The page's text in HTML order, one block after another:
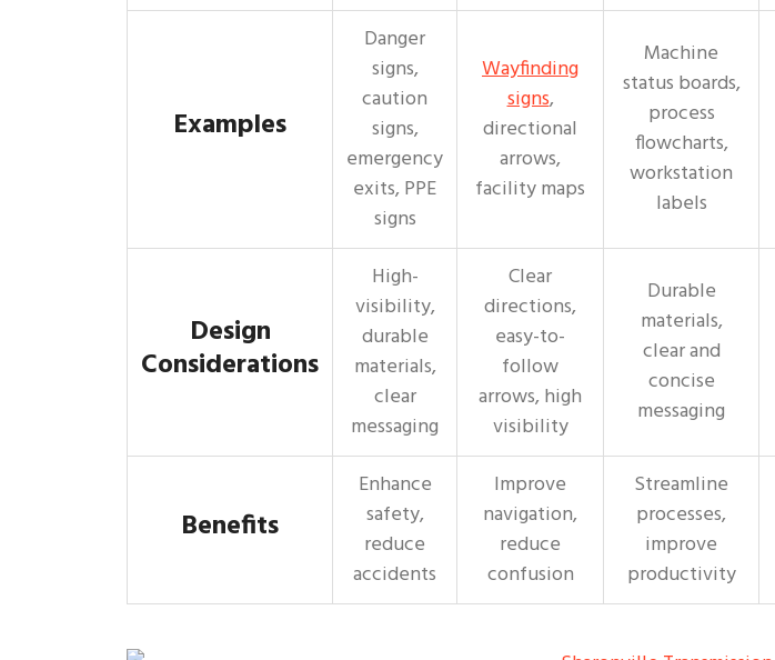
Examples
Danger
signs,
caution
signs,
emergency
exits, PPE
signs
Wayfinding
signs,
directional
arrows,
facility maps
Machine
status boards,
process
flowcharts,
workstation
labels
Design
Considerations
High-
visibility,
durable
materials,
clear
messaging
Clear
directions,
easy-to-
follow
arrows, high
visibility
Durable
materials,
clear and
concise
messaging
Benefits
Enhance
safety,
reduce
accidents
Improve
navigation,
reduce
confusion
Streamline
processes,
improve
productivity